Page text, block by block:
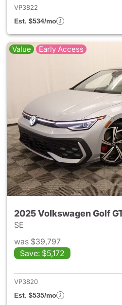
VP3822
Est. $534/mo
Value Early Access
2025 Volkswagen Golf
SE
was $39,797
Save: $5,172
VP3820
Est. $535/mo